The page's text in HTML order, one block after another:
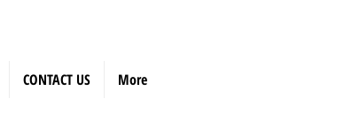
CONTACT US More